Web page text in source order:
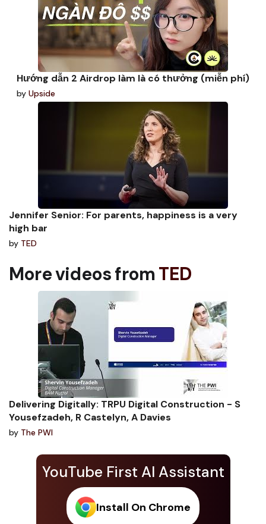
YouTube First AI Assistant
Install On Chrome
Hướng dẫn 2 Airdrop làm là có thưởng (miễn phí)
by Upside
Jennifer Senior: For parents, happiness is a very
high bar
by TED
More videos fromTED
Delivering Digitally: TRPU Digital Construction - S
Yousefzadeh, R Castelyn, A Davies
by The PWI